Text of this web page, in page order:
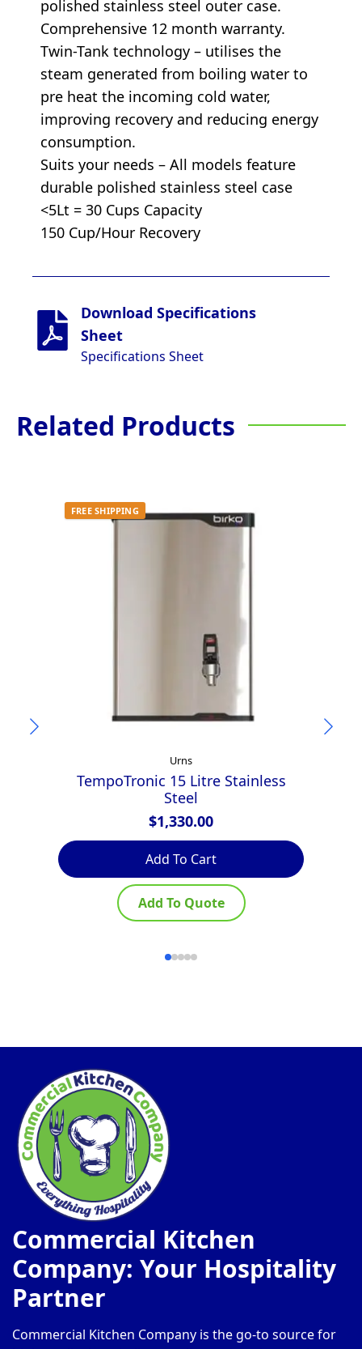
polished stainless steel outer case.
Comprehensive 12 month warranty.
Twin-Tank technology – utilises the
steam generated from boiling water to
pre heat the incoming cold water,
improving recovery and reducing energy
consumption.
Suits your needs – All models feature
durable polished stainless steel case
<5Lt = 30 Cups Capacity
150 Cup/Hour Recovery
Download Specifications
Sheet
Specifications Sheet
Related Products
FREE SHIPPING
Urns
TempoTronic 15 Litre Stainless
Steel
$1,330.00
Add To Cart
Add To Quote
Commercial Kitchen
Company: Your Hospitality
Partner
Commercial Kitchen Company is the go-to source for